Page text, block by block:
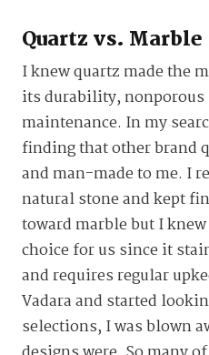
Quartz vs. Marble
I knew quartz made the
its durability, nonporous
maintenance. In my
finding that other brand
and man-made to me. I
natural stone and kept
toward marble but I
choice for us since it
and requires regular
Vadara and started
selections, I was blown